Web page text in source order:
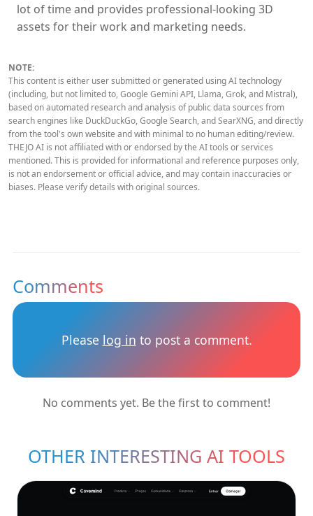
lot of time and provides professional-looking 3D
assets for their work and marketing needs.
NOTE:
This content is either user submitted or generated using AI technology
(including, but not limited to, Google Gemini API, Llama, Grok, and Mistral),
based on automated research and analysis of public data sources from
search engines like DuckDuckGo, Google Search, and SearXNG, and directly
from the tool's own website and with minimal to no human editing/review.
THEJO AI is not affiliated with or endorsed by the AI tools or services
mentioned. This is provided for informational and reference purposes only,
is not an endorsement or official advice, and may contain inaccuracies or
biases. Please verify details with original sources.
Comments
Please log in to post a comment.
No comments yet. Be the first to comment!
OTHER INTERESTING AI TOOLS